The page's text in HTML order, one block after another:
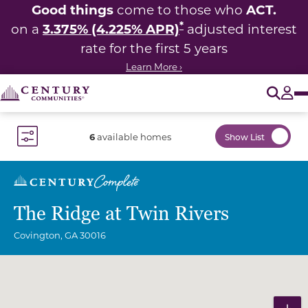
Good things come to those who ACT.
on a 3.375% (4.225% APR)* adjusted interest
rate for the first 5 years
Learn More ›
6available homes Show List
The Ridge at Twin Rivers
Covington, GA30016